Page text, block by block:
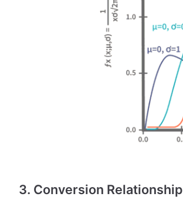
3. Conversion Relationship